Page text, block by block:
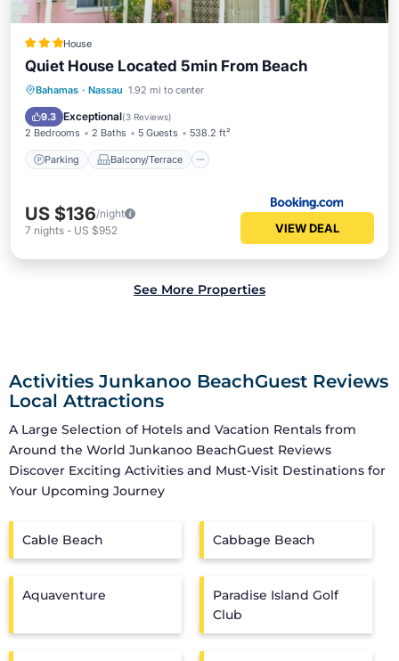
House
Quiet House Located 5min From Beach
Bahamas · Nassau 1.92 mi to center
9.3 Exceptional(3 Reviews)
2 Bedrooms 2 Baths 5 Guests 538.2 ft²
Parking Balcony/Terrace
Parking Balcony/Terrace
Air Conditioner
US $136/night
7 nights - US $952 VIEW DEAL
See More Properties
Activities Junkanoo BeachGuest Reviews
Local Attractions
A Large Selection of Hotels and Vacation Rentals from
Around the World Junkanoo BeachGuest Reviews
Discover Exciting Activities and Must-Visit Destinations for
Your Upcoming Journey
Cable Beach Cabbage Beach
Aquaventure
Paradise Island Golf
Club